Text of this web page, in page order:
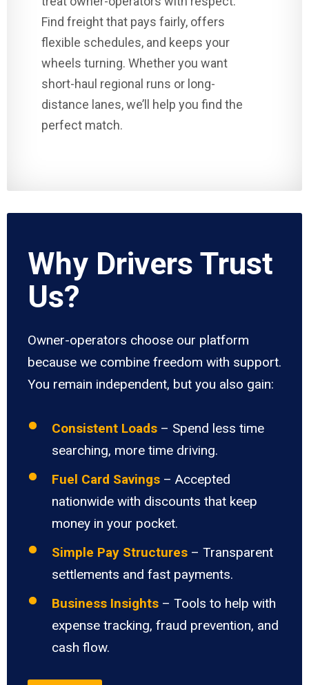
Find freight that pays fairly, offers
flexible schedules, and keeps your
wheels turning. Whether you want
short-haul regional runs or long-
distance lanes, we’ll help you find the
perfect match.
Why Drivers Trust
Us?
Owner-operators choose our platform
because we combine freedom with support.
You remain independent, but you also gain:
Consistent Loads – Spend less time
searching, more time driving.
Fuel Card Savings – Accepted
nationwide with discounts that keep
money in your pocket.
Simple Pay Structures – Transparent
settlements and fast payments.
Business Insights – Tools to help with
expense tracking, fraud prevention, and
cash flow.